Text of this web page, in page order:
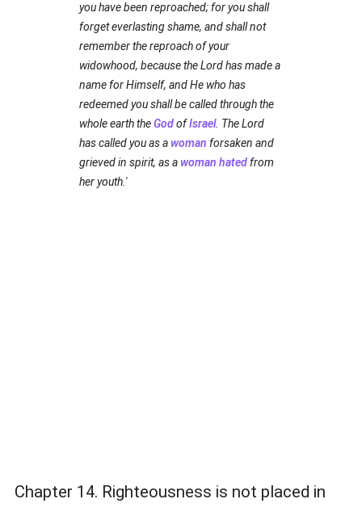
you have been reproached; for you shall
forget everlasting shame, and shall not
remember the reproach of your
widowhood, because the Lord has made a
name for Himself, and He who has
redeemed you shall be called through the
whole earth theGodofIsrael. The Lord
has called you as awoman forsaken and
grieved in spirit, as awoman hatedfrom
her youth.'
Chapter 14. Righteousness is not placed in